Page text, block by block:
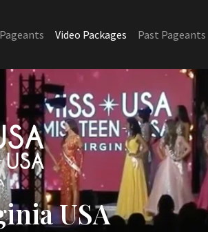
Video Packages Past Pageants
USA